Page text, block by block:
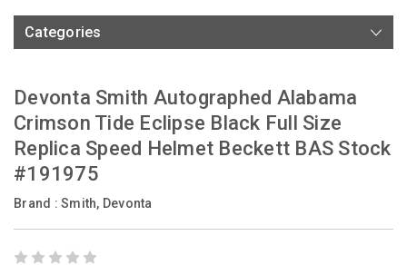
Categories
Devonta Smith Autographed Alabama
Crimson Tide Eclipse Black Full Size
Replica Speed Helmet Beckett BAS Stock
#191975
Brand : Smith, Devonta